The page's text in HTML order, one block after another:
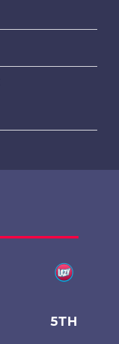
5TH